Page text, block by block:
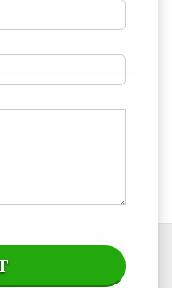
FINANCING APPLICATION